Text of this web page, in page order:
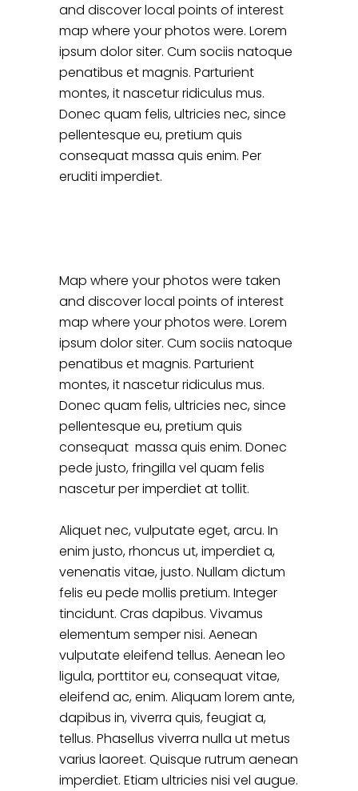
and discover local points of interest
map where your photos were. Lorem
ipsum dolor siter. Cum sociis natoque
penatibus et magnis. Parturient
montes, it nascetur ridiculus mus.
Donec quam felis, ultricies nec, since
pellentesque eu, pretium quis
consequat massa quis enim. Per
eruditi imperdiet.
Map where your photos were taken
and discover local points of interest
map where your photos were. Lorem
ipsum dolor siter. Cum sociis natoque
penatibus et magnis. Parturient
montes, it nascetur ridiculus mus.
Donec quam felis, ultricies nec, since
pellentesque eu, pretium quis
consequat massa quis enim. Donec
pede justo, fringilla vel quam felis
nascetur per imperdiet at tollit.
Aliquet nec, vulputate eget, arcu. In
enim justo, rhoncus ut, imperdiet a,
venenatis vitae, justo. Nullam dictum
felis eu pede mollis pretium. Integer
tincidunt. Cras dapibus. Vivamus
elementum semper nisi. Aenean
vulputate eleifend tellus. Aenean leo
ligula, porttitor eu, consequat vitae,
eleifend ac, enim. Aliquam lorem ante,
dapibus in, viverra quis, feugiat a,
tellus. Phasellus viverra nulla ut metus
varius laoreet. Quisque rutrum aenean
imperdiet. Etiam ultricies nisi vel augue.